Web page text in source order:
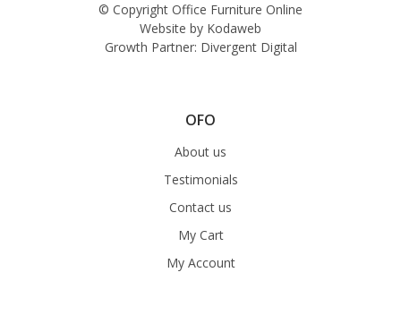
© Copyright Office Furniture Online
Website by Kodaweb
Growth Partner: Divergent Digital
OFO
About us
Testimonials
Contact us
My Cart
My Account